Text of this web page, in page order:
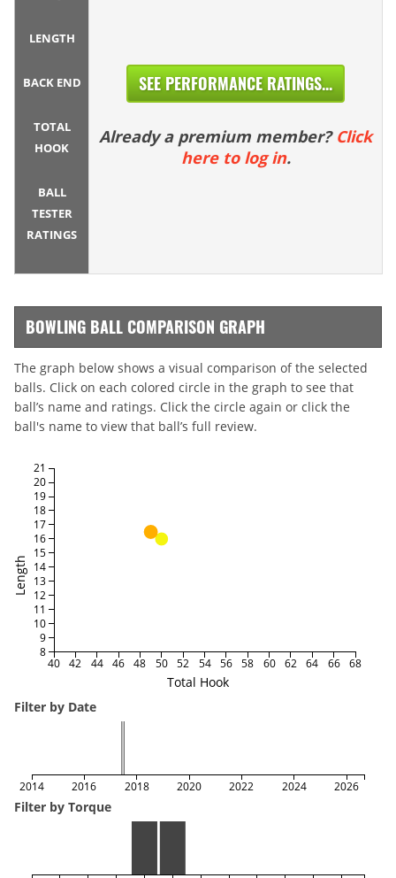
LENGTH
BACK END
TOTAL
HOOK
BALL
TESTER
RATINGS
SEE PERFORMANCE RATINGS...
Already a premium member? Click
here to log in.
BOWLING BALL COMPARISON GRAPH
The graph below shows a visual comparison of the selected
balls. Click on each colored circle in the graph to see that
ball’s name and ratings. Click the circle again or click the
ball's name to view that ball’s full review.
Total Hook
Length
40 42 44 46 48 50 52 54 56 58 60 62 64 66 68
8
9
10
11
12
13
14
15
16
17
18
19
20
21
Filter by Date
2014 2016 2018 2020 2022 2024 2026
Filter by Torque